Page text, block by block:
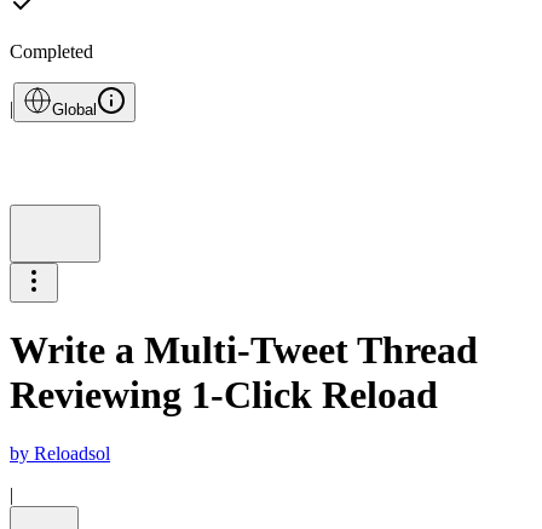
Completed
| Global
Write a Multi-Tweet Thread
Reviewing 1-Click Reload
by Reloadsol
|